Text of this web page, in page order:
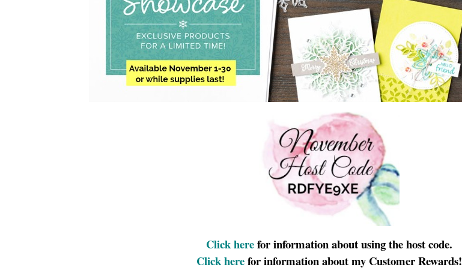
Click herefor information about using the host code.
Click herefor information about my Customer Rewards!